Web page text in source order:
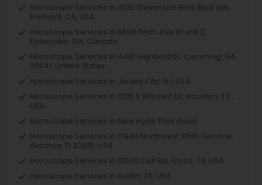
Horoscope Services in 4120 Stevenson Blvd, Blvd Apt,
Fremont, CA, USA
Horoscope Services in 6628 Finch Ave W unit 2,
Etobicoke, ON, Canada
Horoscope Services in 4410 Highfield Dr, Cumming, GA
30041, United States
Horoscope Services in Jersey City, NJ, USA
Horoscope Services in 11215 S Wilcrest Dr, Houston, TX ,
USA
Horoscope Services in New Hyde Park Road
Horoscope Services in 17942 Northwest 105th Terrace,
Alachua, FL 32615, USA
Horoscope Services in 10030 Coit Rd, Frisco, TX, USA
Horoscope Services in Austin, TX, USA